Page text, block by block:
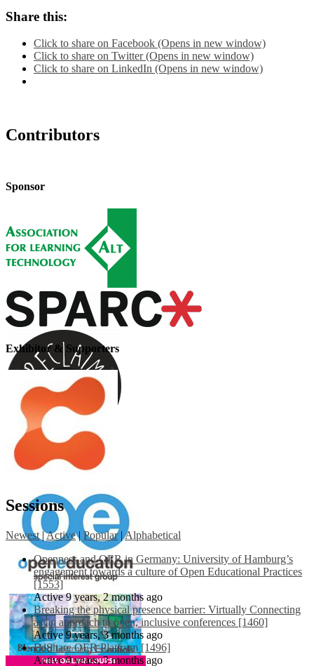
Share this:
Click to share on Facebook (Opens in new window)
Click to share on Twitter (Opens in new window)
Click to share on LinkedIn (Opens in new window)
Contributors
Sponsor
Exhibitor & Supporters
Sessions
Newest |Active | Popular |Alphabetical
Openness and OER in Germany: University of Hamburg’s
engagement towards a culture of Open Educational Practices
[1553]
Active 9 years, 2 months ago
Breaking the physical presence barrier: Virtually Connecting
as an approach to open, inclusive conferences [1460]
Active 9 years, 3 months ago
EdShare OER Platform [1496]
Active 9 years, 3 months ago